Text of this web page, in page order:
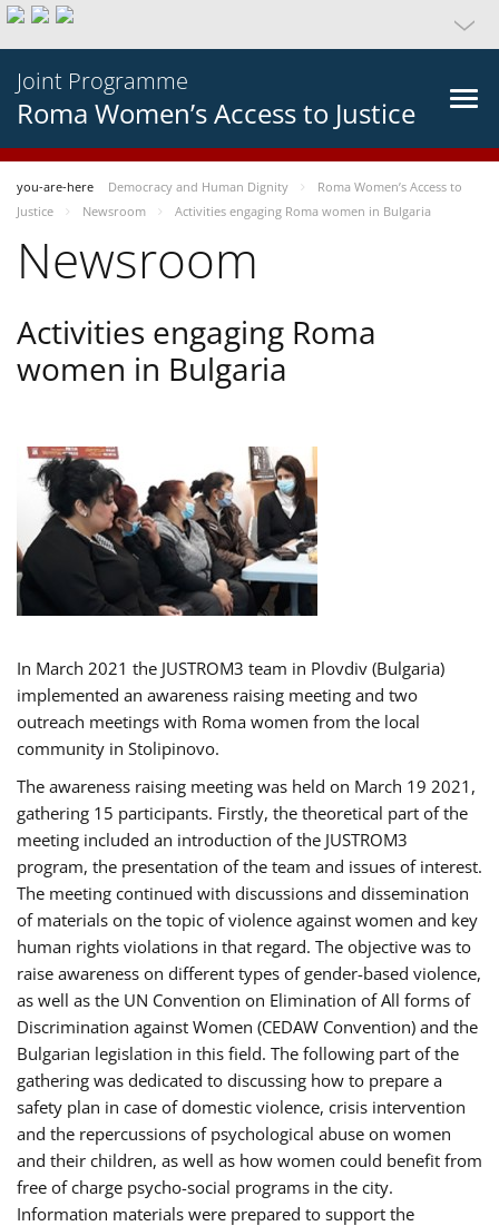
Joint Programme
Roma Women’s Access to Justice
you-are-here Democracy and Human Dignity
Roma Women’s Access to
Justice
Newsroom Activities engaging Roma women in Bulgaria
Newsroom
Activities engaging Roma
women in Bulgaria
In March 2021 the JUSTROM3 team in Plovdiv (Bulgaria)
implemented an awareness raising meeting and two
outreach meetings with Roma women from the local
community in Stolipinovo.
The awareness raising meeting was held on March 19 2021,
gathering 15 participants. Firstly, the theoretical part of the
meeting included an introduction of the JUSTROM3
program, the presentation of the team and issues of interest.
The meeting continued with discussions and dissemination
of materials on the topic of violence against women and key
human rights violations in that regard. The objective was to
raise awareness on different types of gender-based violence,
as well as the UN Convention on Elimination of All forms of
Discrimination against Women (CEDAW Convention) and the
Bulgarian legislation in this field. The following part of the
gathering was dedicated to discussing how to prepare a
safety plan in case of domestic violence, crisis intervention
and the repercussions of psychological abuse on women
and their children, as well as how women could benefit from
free of charge psycho-social programs in the city.
Information materials were prepared to support the